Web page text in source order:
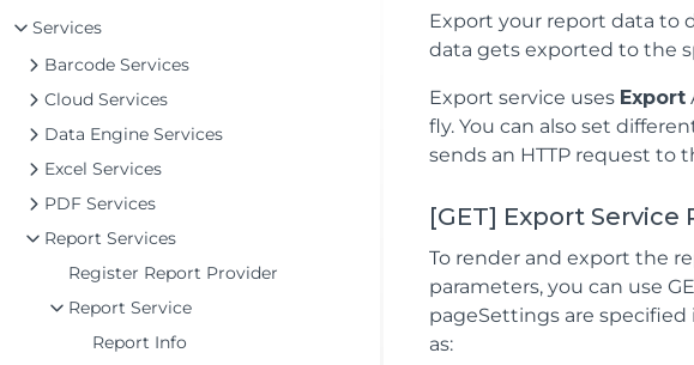
Services
Barcode Services
Cloud Services
Data Engine Services
Excel Services
PDF Services
Report Services
Register Report Provider
Report Service
Report Info
Export your report data to
data gets exported to the
Export service uses Export
fly. You can also set
sends an HTTP request to
[GET] Export Service
To render and export the
parameters, you can use
pageSettings are specified
as: